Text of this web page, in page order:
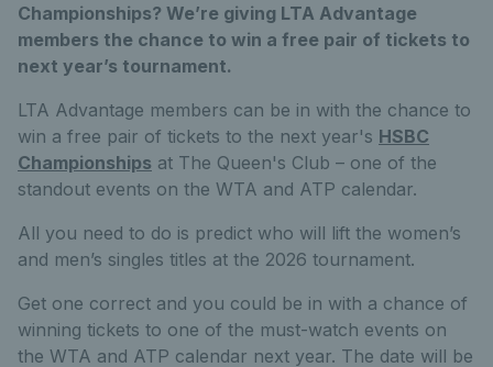
Championships? We’re giving LTA Advantage
members the chance to win a free pair of tickets to
next year’s tournament.
LTA Advantage members can be in with the chance to
win a free pair of tickets to the next year's HSBC
Championships at The Queen's Club – one of the
standout events on the WTA and ATP calendar.
All you need to do is predict who will lift the women’s
and men’s singles titles at the 2026 tournament.
Get one correct and you could be in with a chance of
winning tickets to one of the must-watch events on
the WTA and ATP calendar next year. The date will be